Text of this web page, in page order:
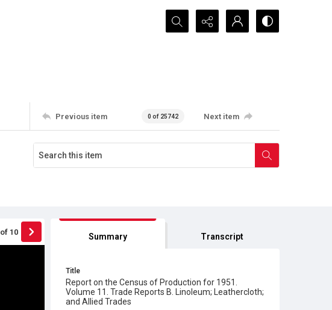
Search...
Previous item 0 of 25742 Next item
of 10 Summary Transcript
Title
Report on the Census of Production for 1951.
Volume 11. Trade Reports B. Linoleum; Leathercloth;
and Allied Trades